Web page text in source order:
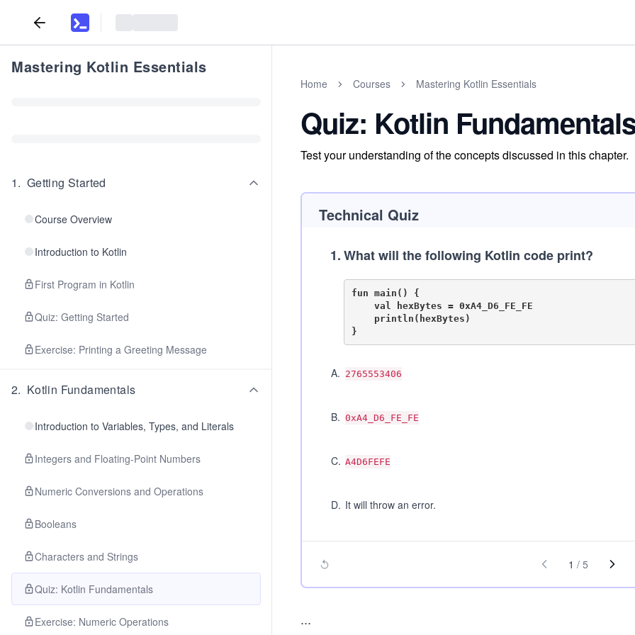
Mastering Kotlin Essentials
1. Getting Started
Course Overview
Introduction to Kotlin
First Program in Kotlin
Quiz: Getting Started
Exercise: Printing a Greeting Message
2. Kotlin Fundamentals
Introduction to Variables, Types, and Literals
Integers and Floating-Point Numbers
Numeric Conversions and Operations
Booleans
Characters and Strings
Quiz: Kotlin Fundamentals
Exercise: Numeric Operations
Home Courses Mastering Kotlin Essentials
Quiz: Kotlin
Test your understanding of the concepts discussed in this chapter.
Technical Quiz
1.What will the following Kotlin code print?
fun main() {
A. 2765553406
B. 0xA4_D6_FE_FE
C. A4D6FEFE
D. It will throw an error.
1 / 5
...